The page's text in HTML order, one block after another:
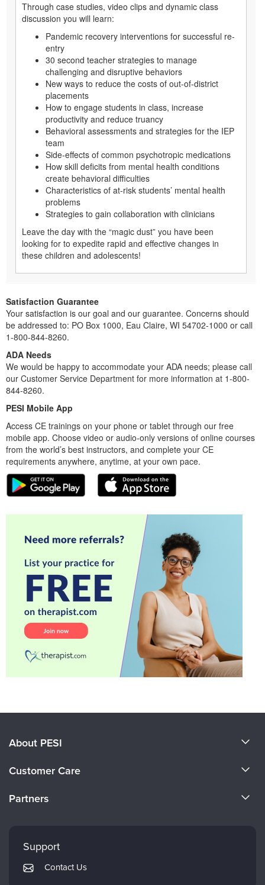
Through case studies, video clips and dynamic class
discussion you will learn:
Pandemic recovery interventions for successful re-
entry
30 second teacher strategies to manage
challenging and disruptive behaviors
New ways to reduce the costs of out-of-district
placements
How to engage students in class, increase
productivity and reduce truancy
Behavioral assessments and strategies for the IEP
team
Side-effects of common psychotropic medications
How skill deficits from mental health conditions
create behavioral difficulties
Characteristics of at-risk students’ mental health
problems
Strategies to gain collaboration with clinicians
Leave the day with the “magic dust” you have been
looking for to expedite rapid and effective changes in
these children and adolescents!
Satisfaction Guarantee
Your satisfaction is our goal and our guarantee. Concerns should
be addressed to: PO Box 1000, Eau Claire, WI 54702-1000 or call
1-800-844-8260.
ADA Needs
We would be happy to accommodate your ADA needs; please call
our Customer Service Department for more information at 1-800-
844-8260.
PESI Mobile App
Access CE trainings on your phone or tablet through our free
mobile app. Choose video or audio-only versions of online courses
from the world’s best instructors, and complete your CE
requirements anywhere, anytime, at your own pace.
About PESI
Careers
Customer Care
Returns and Refund Policy
Subscription Preferences
Partners
Mindsight Institute
PESI Publishing
Support
Contact Us